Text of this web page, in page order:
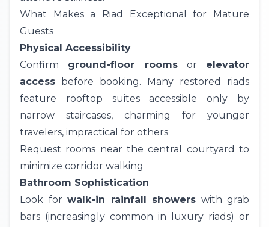
What Makes a Riad Exceptional for Mature
Guests
Physical Accessibility
Confirm ground-floor roomsor elevator
access before booking. Many restored riads
feature rooftop suites accessible only by
narrow staircases, charming for younger
travelers, impractical for others
Request rooms near the central courtyard to
minimize corridor walking
Bathroom Sophistication
Look for walk-in rainfall showers with grab
bars (increasingly common in luxury riads) or